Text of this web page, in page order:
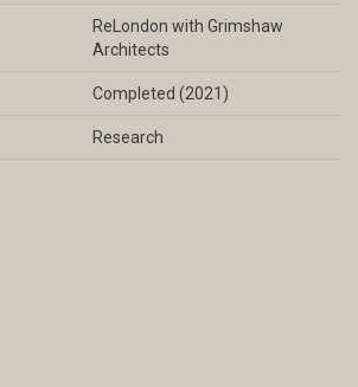
ReLondon with Grimshaw
Architects
Completed (2021)
Research